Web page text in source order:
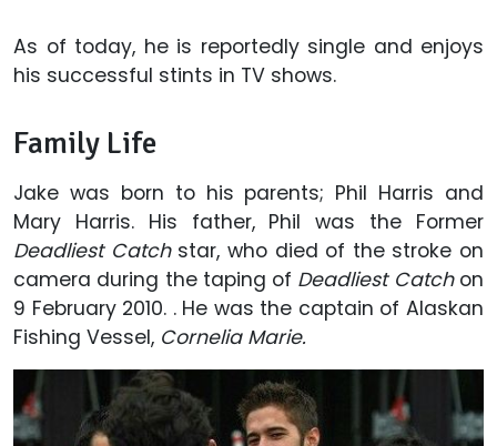
As of today, he is reportedly single and enjoys
his successful stints in TV shows.
Family Life
Jake was born to his parents; Phil Harris and
Mary Harris. His father, Phil was the Former
Deadliest Catchstar, who died of the stroke on
camera during the taping of Deadliest Catchon
9 February 2010. . He was the captain of Alaskan
Fishing Vessel, Cornelia Marie.